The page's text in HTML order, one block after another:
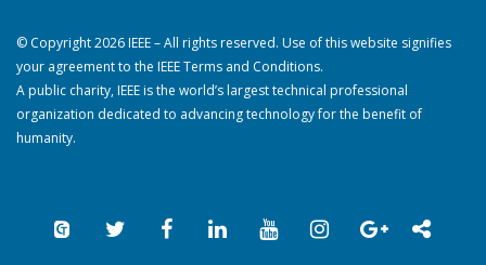
© Copyright 2026 IEEE – All rights reserved. Use of this website signifies
your agreement to the IEEE Terms and Conditions.
A public charity, IEEE is the world’s largest technical professional
organization dedicated to advancing technology for the benefit of
humanity.